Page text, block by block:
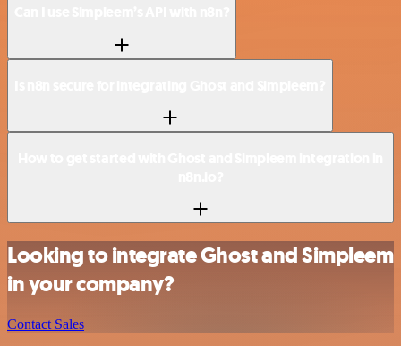
Looking to integrate Ghost and Simpleem
in your company?
Contact Sales